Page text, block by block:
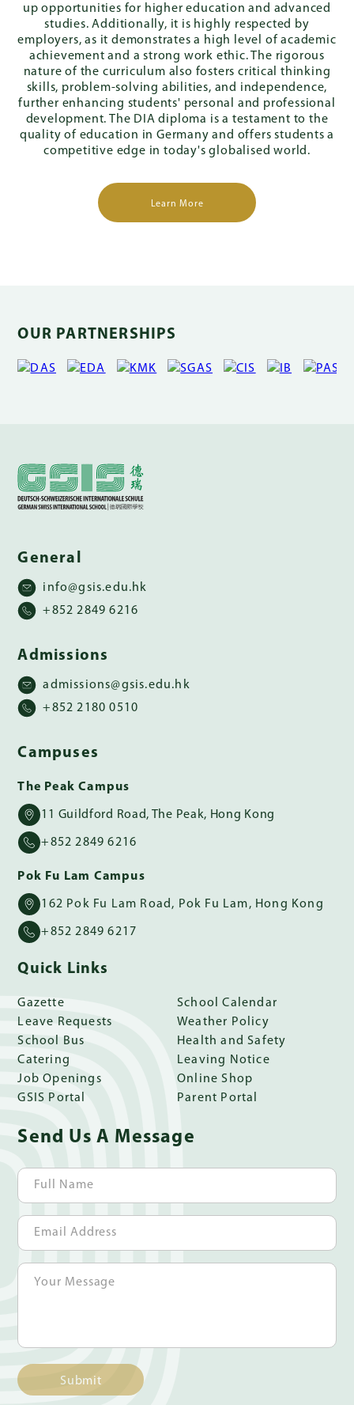
up opportunities for higher education and advanced
studies. Additionally, it is highly respected by
employers, as it demonstrates a high level of academic
achievement and a strong work ethic. The rigorous
nature of the curriculum also fosters critical thinking
skills, problem-solving abilities, and independence,
further enhancing students' personal and professional
development. The DIA diploma is a testament to the
quality of education in Germany and offers students a
competitive edge in today's globalised world.
Learn More
OUR PARTNERSHIPS
General
info@gsis.edu.hk
+852 2849 6216
Admissions
admissions@gsis.edu.hk
+852 2180 0510
Campuses
The Peak Campus
11 Guildford Road, The Peak, Hong Kong
+852 2849 6216
Pok Fu Lam Campus
162 Pok Fu Lam Road, Pok Fu Lam, Hong Kong
+852 2849 6217
Quick Links
Gazette
School Calendar
Leave Requests
Weather Policy
School Bus
Health and Safety
Catering
Leaving Notice
Job Openings
Online Shop
GSIS Portal
Parent Portal
Send Us A Message
Submit